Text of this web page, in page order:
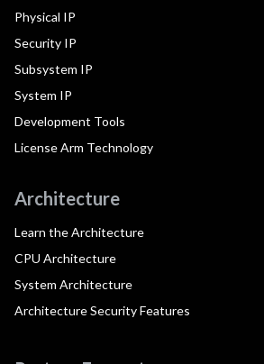
Physical IP
Security IP
Subsystem IP
System IP
Development Tools
License Arm Technology
Architecture
Learn the Architecture
CPU Architecture
System Architecture
Architecture Security Features